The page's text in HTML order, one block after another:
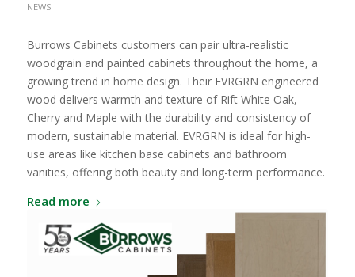
NEWS
Burrows Cabinets customers can pair ultra-realistic
woodgrain and painted cabinets throughout the home, a
growing trend in home design. Their EVRGRN engineered
wood delivers warmth and texture of Rift White Oak,
Cherry and Maple with the durability and consistency of
modern, sustainable material. EVRGRN is ideal for high-
use areas like kitchen base cabinets and bathroom
vanities, offering both beauty and long-term performance.
Read more